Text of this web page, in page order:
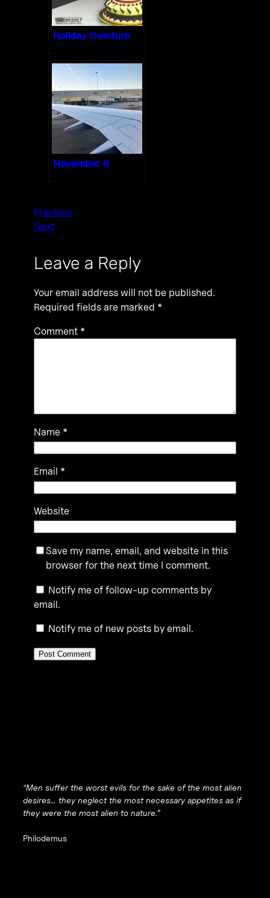
Holiday Overture
November 4
Previous
Next
Leave a Reply
Your email address will not be published.
Required fields are marked *
Comment *
Name *
Email *
Website
Save my name, email, and website in this
browser for the next time I comment.
Notify me of follow-up comments by
email.
Notify me of new posts by email.
“Men suffer the worst evils for the sake of the most alien
desires… they neglect the most necessary appetites as if
they were the most alien to nature.”
Philodemus